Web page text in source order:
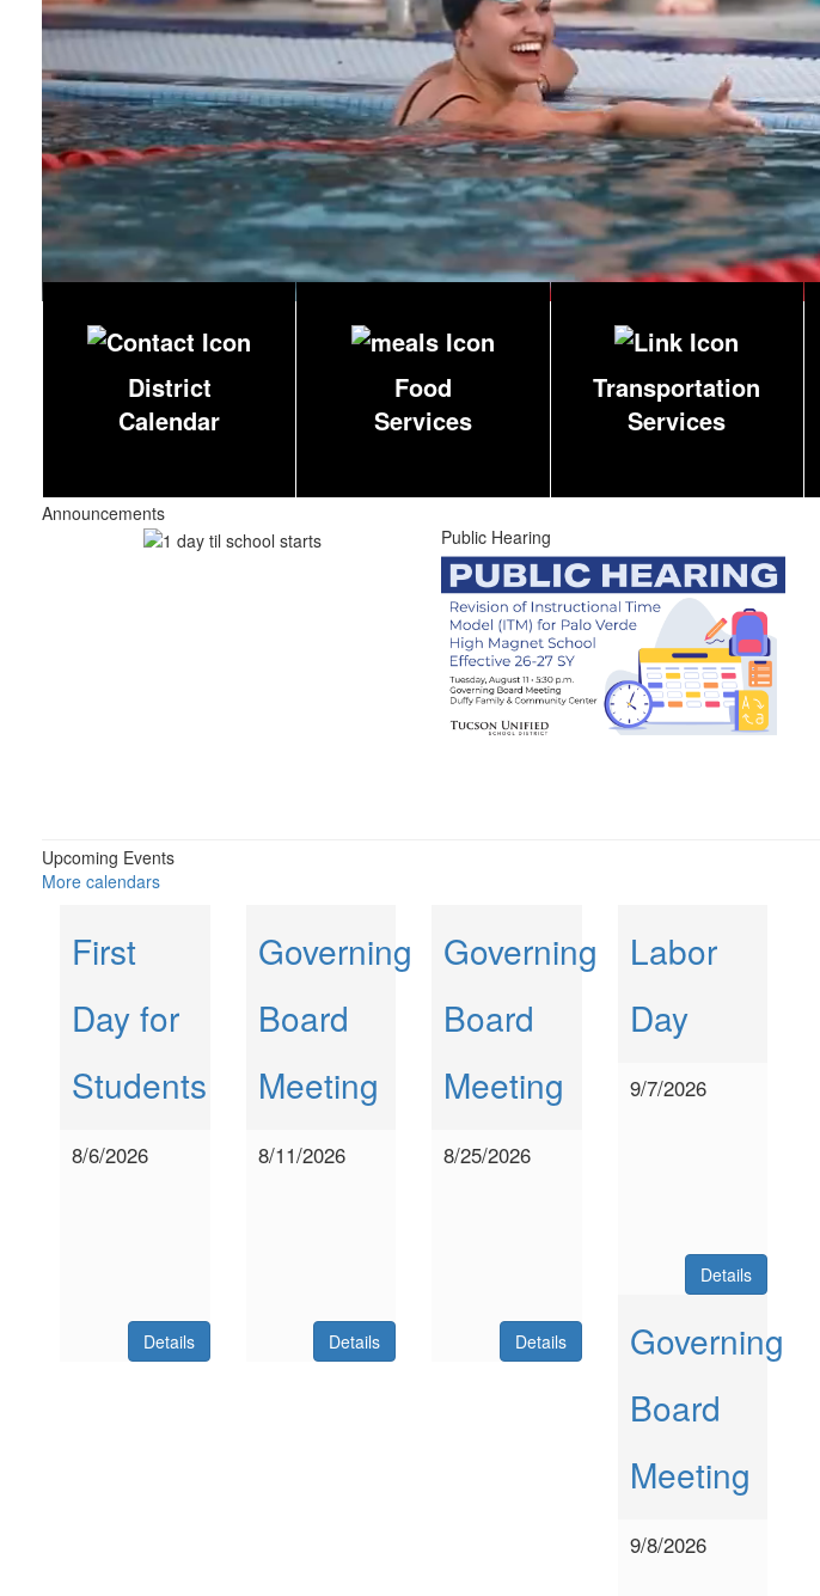
District
Calendar
Food
Services
Transportation
Services
Announcements
Public Hearing
Upcoming Events
More calendars
First
Day for
Students
8/6/2026
Details
Governing
Board
Meeting
8/11/2026
Details
Governing
Board
Meeting
8/25/2026
Details
Labor
Day
9/7/2026
Details
Governing
Board
Meeting
9/8/2026